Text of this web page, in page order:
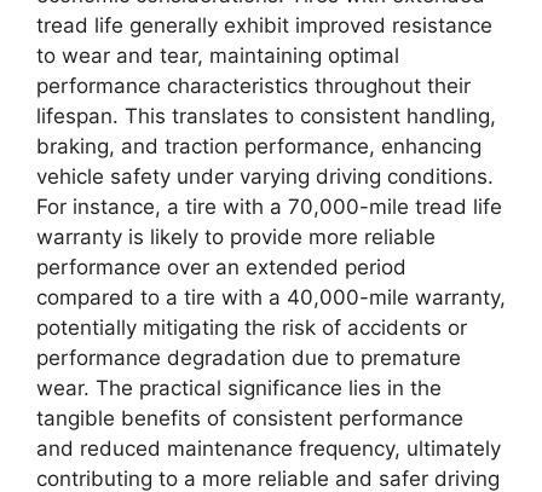
tread life generally exhibit improved resistance
to wear and tear, maintaining optimal
performance characteristics throughout their
lifespan. This translates to consistent handling,
braking, and traction performance, enhancing
vehicle safety under varying driving conditions.
For instance, a tire with a 70,000-mile tread life
warranty is likely to provide more reliable
performance over an extended period
compared to a tire with a 40,000-mile warranty,
potentially mitigating the risk of accidents or
performance degradation due to premature
wear. The practical significance lies in the
tangible benefits of consistent performance
and reduced maintenance frequency, ultimately
contributing to a more reliable and safer driving